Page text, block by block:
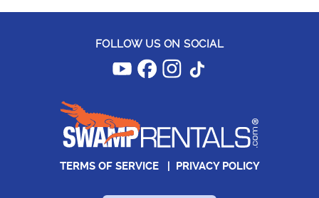
FOLLOW US ON SOCIAL
TERMS OF SERVICE| PRIVACY POLICY